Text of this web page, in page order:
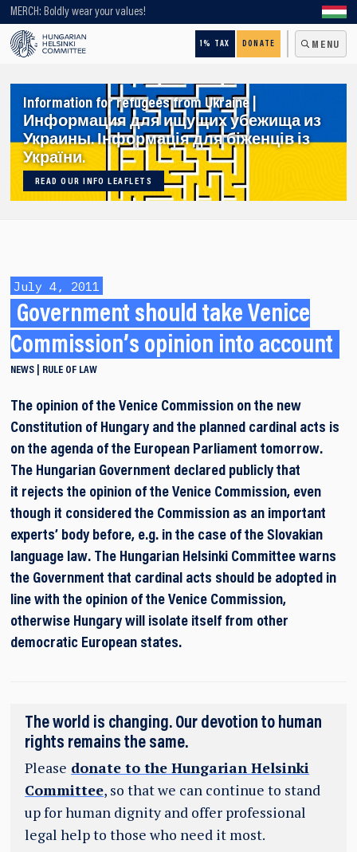
MERCH: Boldly wear your values!
1% TAX DONATE MENU
Looking for older content? Use our search engine!
Information for refugees from Ukraine |
Информация для ищущих убежища из
Украины. Інформація для біженців із
України.
READ OUR INFO LEAFLETS
July 4, 2011
Government should take Venice
Commission’s opinion into account
NEWS RULE OF LAW
The opinion of the Venice Commission on the new
Constitution of Hungary and the planned cardinal acts is
on the agenda of the European Parliament tomorrow.
The Hungarian Government declared publicly that
it rejects the opinion of the Venice Commission, even
though it considered the Commission as an important
experts’ body before, e.g. in the case of the Slovakian
language law. The Hungarian Helsinki Committee warns
the Government that cardinal acts should be adopted in
line with the opinion of the Venice Commission,
otherwise Hungary will isolate itself from other
democratic European states.
The world is changing. Our devotion to human
rights remains the same.
Please donate to the Hungarian Helsinki
Committee, so that we can continue to stand
up for human dignity and offer professional
legal help to those who need it most.